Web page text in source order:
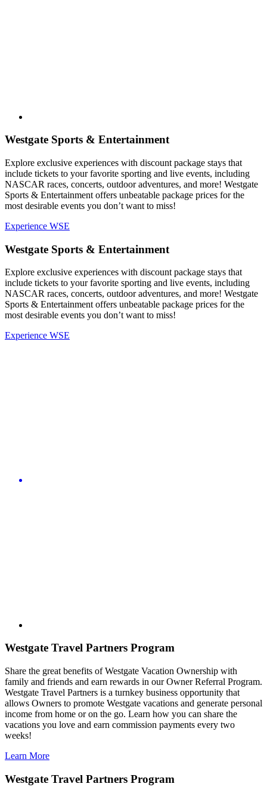
Westgate Sports & Entertainment
Explore exclusive experiences with discount package stays that
include tickets to your favorite sporting and live events, including
NASCAR races, concerts, outdoor adventures, and more! Westgate
Sports & Entertainment offers unbeatable package prices for the
most desirable events you don’t want to miss!
Experience WSE
Westgate Sports & Entertainment
Explore exclusive experiences with discount package stays that
include tickets to your favorite sporting and live events, including
NASCAR races, concerts, outdoor adventures, and more! Westgate
Sports & Entertainment offers unbeatable package prices for the
most desirable events you don’t want to miss!
Experience WSE
Westgate Travel Partners Program
Share the great benefits of Westgate Vacation Ownership with
family and friends and earn rewards in our Owner Referral Program.
Westgate Travel Partners is a turnkey business opportunity that
allows Owners to promote Westgate vacations and generate personal
income from home or on the go. Learn how you can share the
vacations you love and earn commission payments every two
weeks!
Learn More
Westgate Travel Partners Program